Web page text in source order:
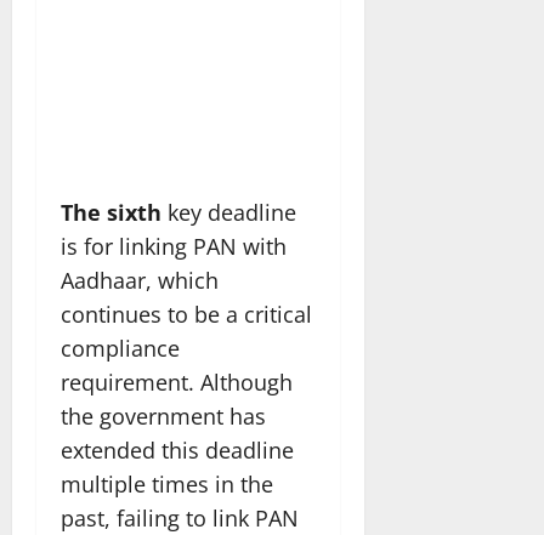
The sixth key deadline
is for linking PAN with
Aadhaar, which
continues to be a critical
compliance
requirement. Although
the government has
extended this deadline
multiple times in the
past, failing to link PAN